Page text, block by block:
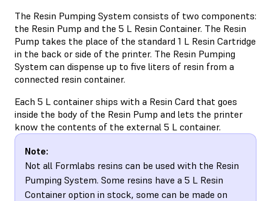
The Resin Pumping System consists of two components:
the Resin Pump and the 5 L Resin Container. The Resin
Pump takes the place of the standard 1 L Resin Cartridge
in the back or side of the printer. The Resin Pumping
System can dispense up to five liters of resin from a
connected resin container.
Each 5 L container ships with a Resin Card that goes
inside the body of the Resin Pump and lets the printer
know the contents of the external 5 L container.
Note:
Not all Formlabs resins can be used with the Resin
Pumping System. Some resins have a 5 L Resin
Container option in stock, some can be made on